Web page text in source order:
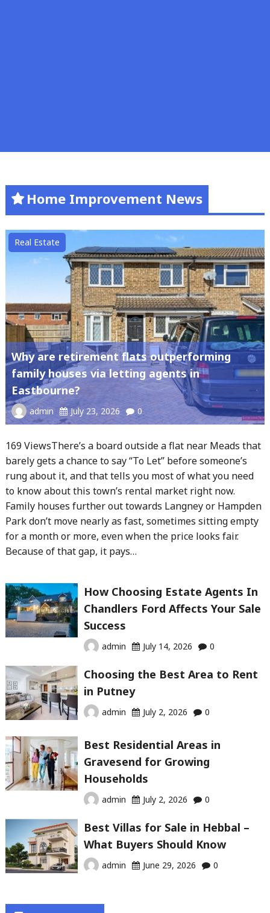
Home Improvement News
Real Estate
Why are retirement flats outperforming
family houses via letting agents in
Eastbourne?
admin July 23, 2026 0
169 ViewsThere’s a board outside a flat near Meads that
barely gets a chance to say “To Let” before someone’s
rung about it, and that tells you most of what you need
to know about this town’s rental market right now.
Family houses further out towards Langney or Hampden
Park don’t move nearly as fast, sometimes sitting empty
for a month or more, even when the price looks fair.
Because of that gap, it pays…
How Choosing Estate Agents In
Chandlers Ford Affects Your Sale
Success
admin July 14, 2026 0
Choosing the Best Area to Rent
in Putney
admin July 2, 2026 0
Best Residential Areas in
Gravesend for Growing
Households
admin July 2, 2026 0
Best Villas for Sale in Hebbal –
What Buyers Should Know
admin June 29, 2026 0